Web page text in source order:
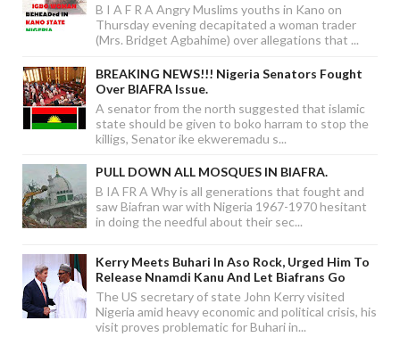
B I A F R A Angry Muslims youths in Kano on
Thursday evening decapitated a woman trader
(Mrs. Bridget Agbahime) over allegations that ...
BREAKING NEWS!!! Nigeria Senators Fought
Over BIAFRA Issue.
A senator from the north suggested that islamic
state should be given to boko harram to stop the
killigs, Senator ike ekweremadu s...
PULL DOWN ALL MOSQUES IN BIAFRA.
B IA FR A Why is all generations that fought and
saw Biafran war with Nigeria 1967-1970 hesitant
in doing the needful about their sec...
Kerry Meets Buhari In Aso Rock, Urged Him To
Release Nnamdi Kanu And Let Biafrans Go
The US secretary of state John Kerry visited
Nigeria amid heavy economic and political crisis, his
visit proves problematic for Buhari in...